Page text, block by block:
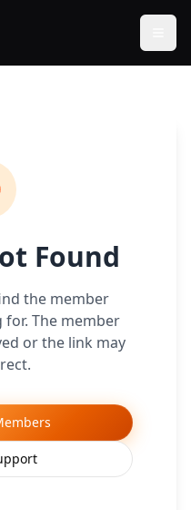
Found
the member
The member
or the link may